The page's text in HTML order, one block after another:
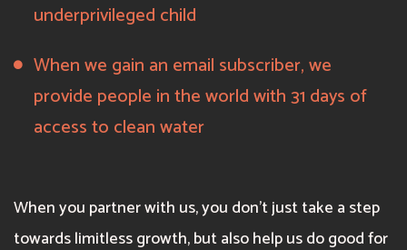
underprivileged child
When we gain an email subscriber, we
provide people in the world with 31 days of
access to clean water
When you partner with us, you don’t just take a step
towards limitless growth, but also help us do good for